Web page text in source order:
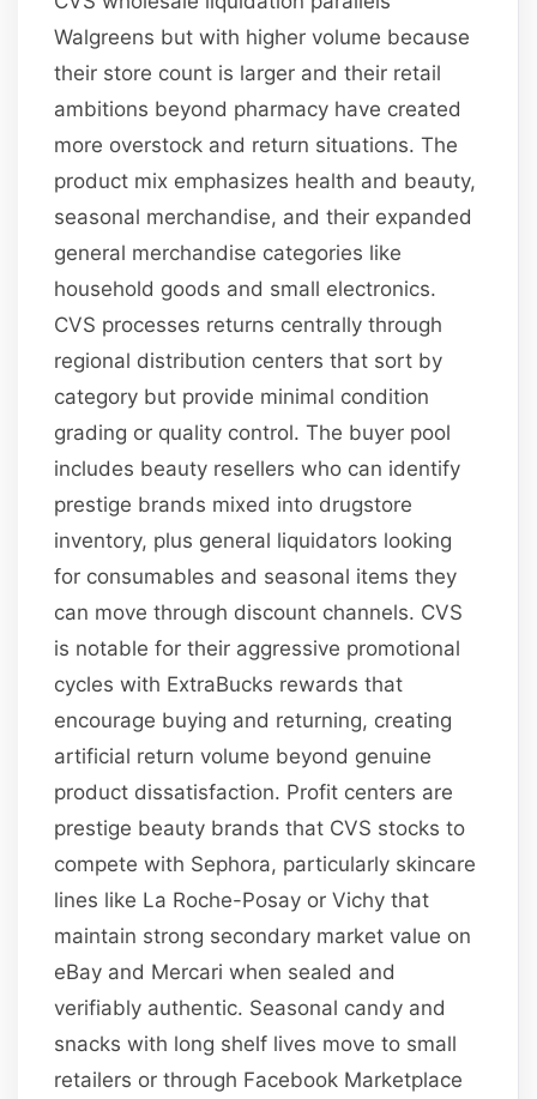
Walgreens but with higher volume because
their store count is larger and their retail
ambitions beyond pharmacy have created
more overstock and return situations. The
product mix emphasizes health and beauty,
seasonal merchandise, and their expanded
general merchandise categories like
household goods and small electronics.
CVS processes returns centrally through
regional distribution centers that sort by
category but provide minimal condition
grading or quality control. The buyer pool
includes beauty resellers who can identify
prestige brands mixed into drugstore
inventory, plus general liquidators looking
for consumables and seasonal items they
can move through discount channels. CVS
is notable for their aggressive promotional
cycles with ExtraBucks rewards that
encourage buying and returning, creating
artificial return volume beyond genuine
product dissatisfaction. Profit centers are
prestige beauty brands that CVS stocks to
compete with Sephora, particularly skincare
lines like La Roche-Posay or Vichy that
maintain strong secondary market value on
eBay and Mercari when sealed and
verifiably authentic. Seasonal candy and
snacks with long shelf lives move to small
retailers or through Facebook Marketplace